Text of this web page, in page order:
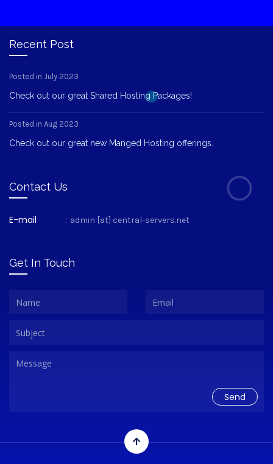
Recent Post
Posted in July 2023
Check out our great Shared Hosting Packages!
Posted in Aug 2023
Check out our great new Manged Hosting offerings.
Contact Us
E-mail : admin [at] central-servers.net
Get In Touch